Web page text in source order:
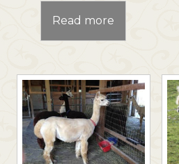
Read more